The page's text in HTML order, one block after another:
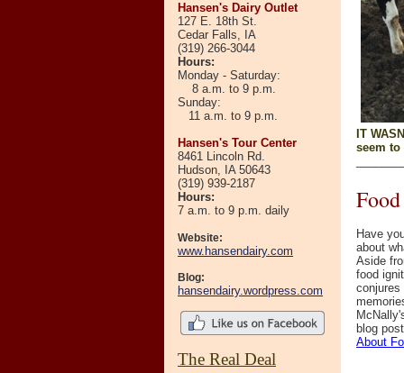
Hansen's Dairy Outlet
127 E. 18th St.
Cedar Falls, IA
(319) 266-3044
Hours:
Monday - Saturday:
8 a.m. to 9 p.m.
Sunday:
11 a.m. to 9 p.m.
Hansen's Tour Center
8461 Lincoln Rd.
Hudson, IA 50643
(319) 939-2187
Hours:
7 a.m. to 9 p.m. daily
Website:
www.hansendairy.com
Blog:
hansendairy.wordpress.com
The Real Deal
IT
seem
Have
about
Aside
food
conjures
blog
About